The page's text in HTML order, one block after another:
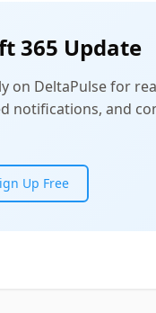
365 Update
on DeltaPulse for
notifications, and
Up Free